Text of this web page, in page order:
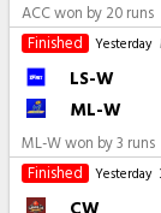
ACC won by 20 runs
Finished
Yesterday
LS-W
ML-W
ML-W won by 3 runs
Finished
Yesterday